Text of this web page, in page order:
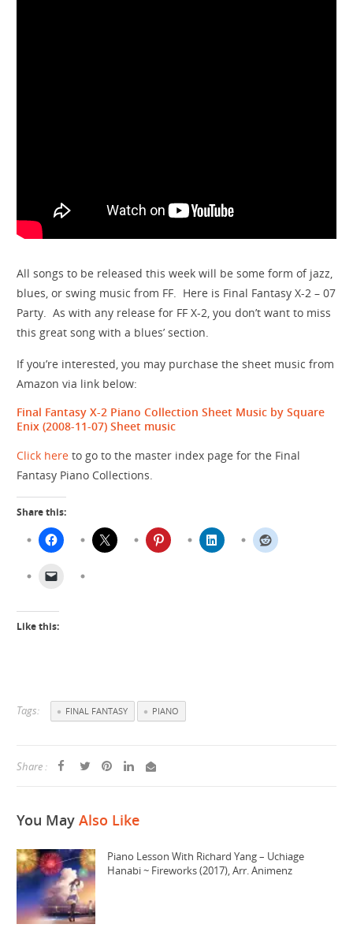
All songs to be released this week will be some form of jazz,
blues, or swing music from FF. Here is Final Fantasy X-2 – 07
Party. As with any release for FF X-2, you don’t want to miss
this great song with a blues’ section.
If you’re interested, you may purchase the sheet music from
Amazon via link below:
Final Fantasy X-2 Piano Collection Sheet Music by Square
Enix (2008-11-07)Sheet music
Click here to go to the master index page for the Final
Fantasy Piano Collections.
Share this:
Like this:
Tags: FINAL FANTASY PIANO
Share :
You May Also Like
Piano Lesson With Richard Yang – Uchiage
Hanabi ~ Fireworks (2017), Arr. Animenz